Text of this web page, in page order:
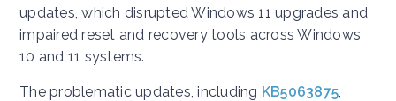
updates, which disrupted Windows 11 upgrades and
impaired reset and recovery tools across Windows
10 and 11 systems.
The problematic updates, including KB5063875,